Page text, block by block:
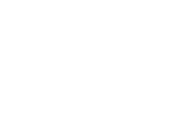
TIRE | Y720 | 7.00-15
FRONT TIRE | Y720 |